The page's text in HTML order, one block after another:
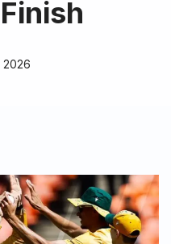
2026